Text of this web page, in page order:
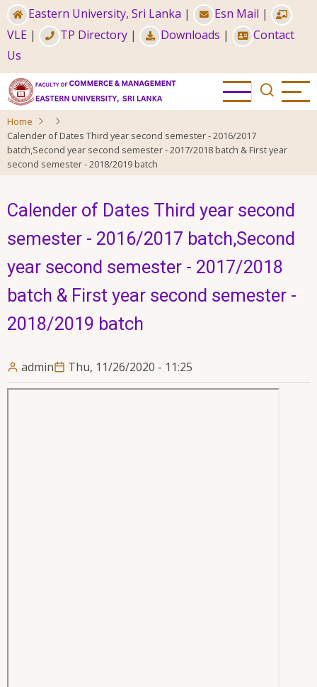
Skip
to
main
content
Eastern University, Sri Lanka | Esn Mail |
VLE | TP Directory | Downloads |
Contact
Us
Home
Calender of Dates Third year second semester - 2016/2017
batch,Second year second semester - 2017/2018 batch & First year
second semester - 2018/2019 batch
Calender of Dates Third year second
semester - 2016/2017 batch,Second
year second semester - 2017/2018
batch & First year second semester -
2018/2019 batch
admin Thu, 11/26/2020 - 11:25